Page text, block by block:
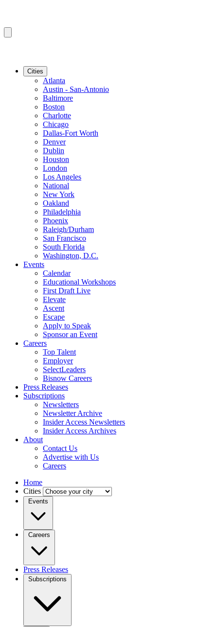
Cities
Atlanta
Austin - San-Antonio
Baltimore
Boston
Charlotte
Chicago
Dallas-Fort Worth
Denver
Dublin
Houston
London
Los Angeles
National
New York
Oakland
Philadelphia
Phoenix
Raleigh/Durham
San Francisco
South Florida
Washington, D.C.
Events
Calendar
Educational Workshops
First Draft Live
Elevate
Ascent
Escape
Apply to Speak
Sponsor an Event
Careers
Top Talent
Employer
SelectLeaders
Bisnow Careers
Press Releases
Subscriptions
Newsletters
Newsletter Archive
Insider Access Newsletters
Insider Access Archives
About
Contact Us
Advertise with Us
Careers
Home
Cities
Events
Careers
Press Releases
Subscriptions